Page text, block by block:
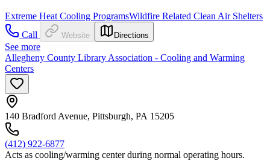
Extreme Heat Cooling ProgramsWildfire Related Clean Air Shelters
Call
Website Directions
See more
Allegheny County Library Association - Cooling and Warming
Centers
140 Bradford Avenue, Pittsburgh, PA 15205
(412) 922-6877
Acts as cooling/warming center during normal operating hours.